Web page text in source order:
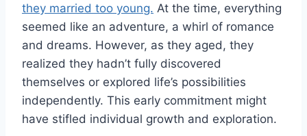
they married too young. At the time, everything
seemed like an adventure, a whirl of romance
and dreams. However, as they aged, they
realized they hadn’t fully discovered
themselves or explored life’s possibilities
independently. This early commitment might
have stifled individual growth and exploration.